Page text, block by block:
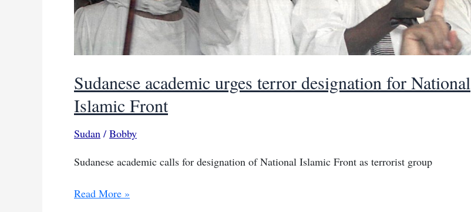
Sudanese academic urges terror designation for National
Islamic Front
Sudan / Bobby
Sudanese academic calls for designation of National Islamic Front as terrorist group
Sudanese
Read More »